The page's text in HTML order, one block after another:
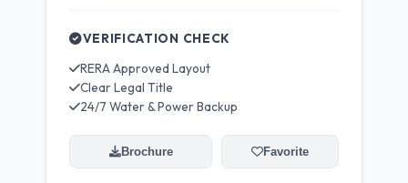
VERIFICATION CHECK
RERA Approved Layout
Clear Legal Title
24/7 Water & Power Backup
Brochure Favorite